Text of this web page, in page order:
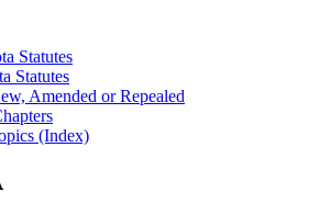
Statutes
Statutes
Amended or Repealed
(Index)